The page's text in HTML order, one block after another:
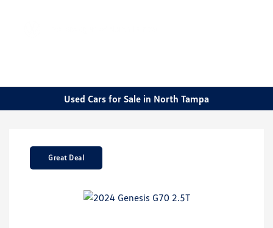
Used Cars for Sale in North Tampa
Great Deal